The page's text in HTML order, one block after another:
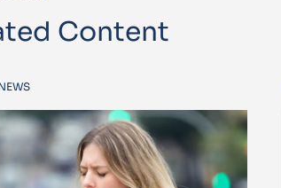
Content